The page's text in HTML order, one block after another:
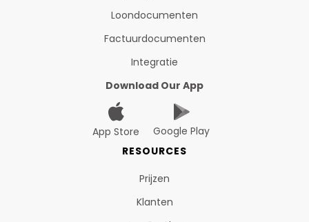
Loondocumenten
Factuurdocumenten
Integratie
Download Our App
App Store
Google Play
RESOURCES
Prijzen
Klanten